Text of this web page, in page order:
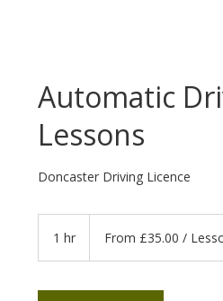
Automatic
Lessons
Doncaster Driving Licence
1 hr From £35.00 /